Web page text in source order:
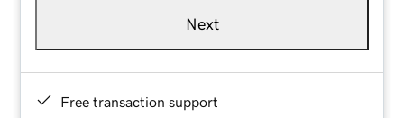
Next
Free transaction support